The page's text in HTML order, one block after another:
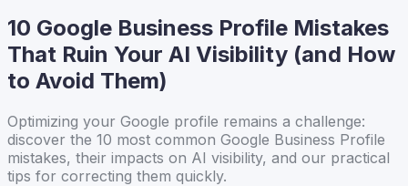
10 Google Business Profile Mistakes
That Ruin Your AI Visibility (and How
to Avoid Them)
Optimizing your Google profile remains a challenge:
discover the 10 most common Google Business Profile
mistakes, their impacts on AI visibility, and our practical
tips for correcting them quickly.